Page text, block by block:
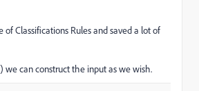
of Classifications Rules and saved a lot of
we can construct the input as we wish.